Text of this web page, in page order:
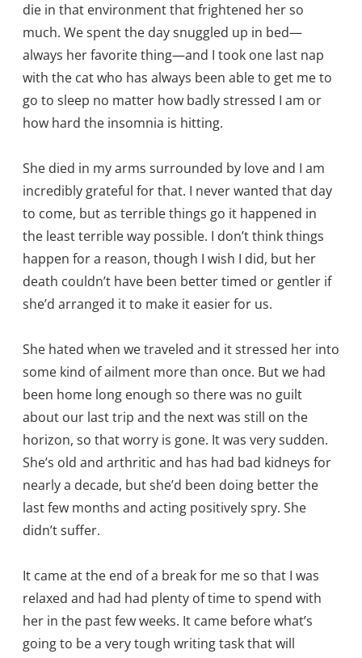
die in that environment that frightened her so
much. We spent the day snuggled up in bed—
always her favorite thing—and I took one last nap
with the cat who has always been able to get me to
go to sleep no matter how badly stressed I am or
how hard the insomnia is hitting.
She died in my arms surrounded by love and I am
incredibly grateful for that. I never wanted that day
to come, but as terrible things go it happened in
the least terrible way possible. I don’t think things
happen for a reason, though I wish I did, but her
death couldn’t have been better timed or gentler if
she’d arranged it to make it easier for us.
She hated when we traveled and it stressed her into
some kind of ailment more than once. But we had
been home long enough so there was no guilt
about our last trip and the next was still on the
horizon, so that worry is gone. It was very sudden.
She’s old and arthritic and has had bad kidneys for
nearly a decade, but she’d been doing better the
last few months and acting positively spry. She
didn’t suffer.
It came at the end of a break for me so that I was
relaxed and had had plenty of time to spend with
her in the past few weeks. It came before what’s
going to be a very tough writing task that will